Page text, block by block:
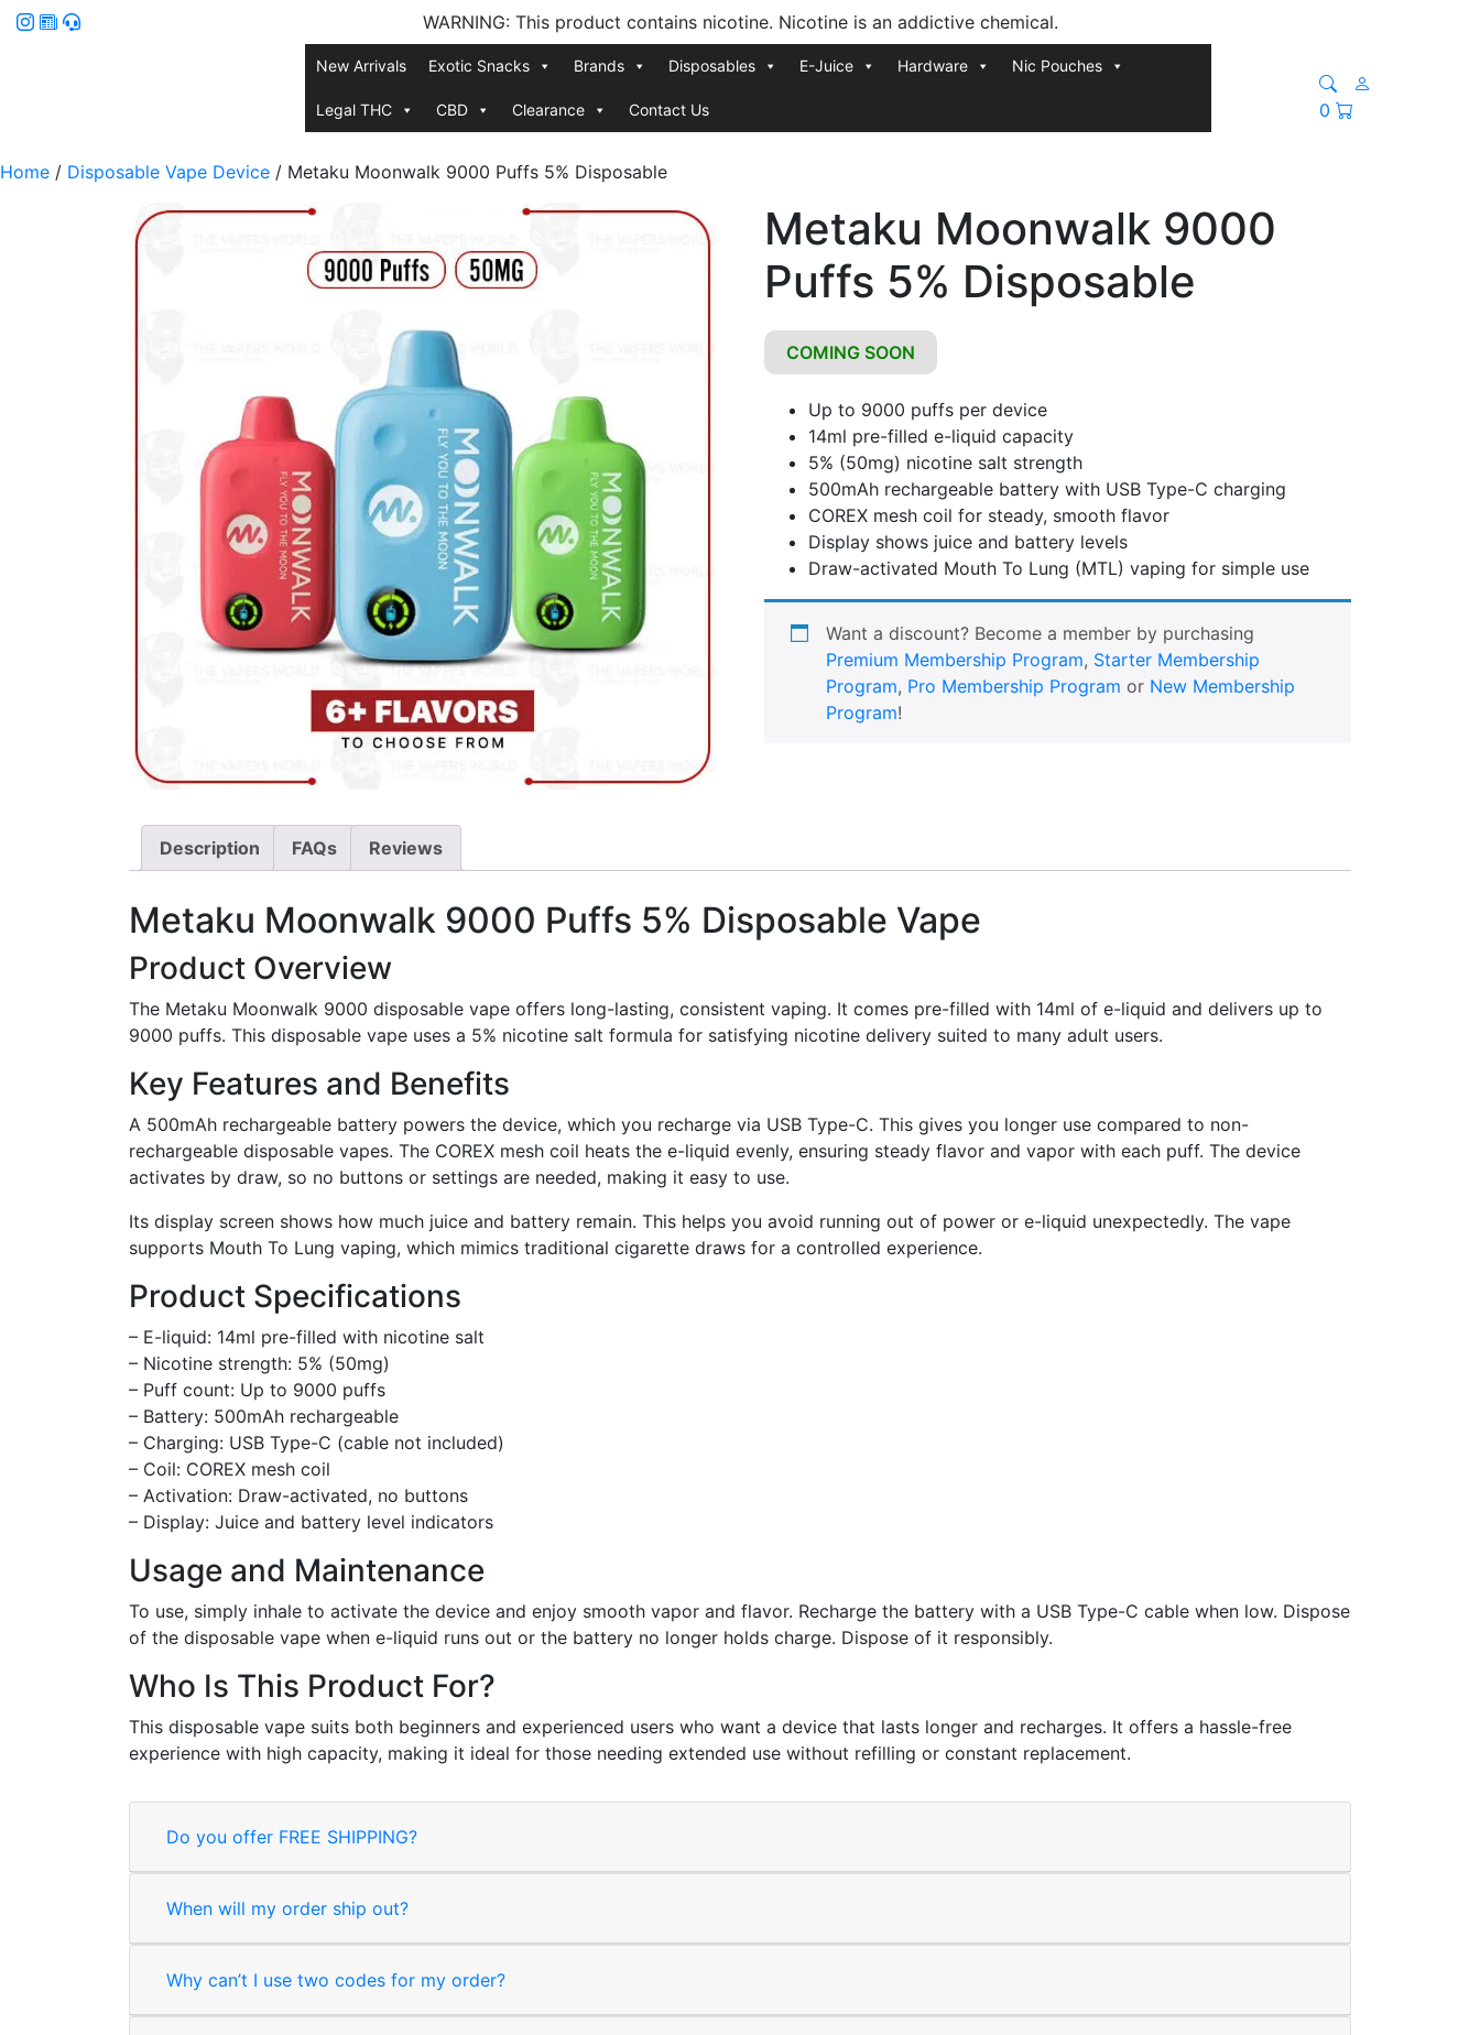
WARNING: This product contains nicotine. Nicotine is an addictive chemical.
New Arrivals Exotic Snacks Brands Disposables E-Juice Hardware Nic Pouches
Legal THC CBD Clearance Contact Us 0
Home / Disposable Vape Device / Metaku Moonwalk 9000 Puffs 5% Disposable
Metaku Moonwalk 9000
Puffs 5% Disposable
COMING SOON
Up to 9000 puffs per device
14ml pre-filled e-liquid capacity
5% (50mg) nicotine salt strength
500mAh rechargeable battery with USB Type-C charging
COREX mesh coil for steady, smooth flavor
Display shows juice and battery levels
Draw-activated Mouth To Lung (MTL) vaping for simple use
Want a discount? Become a member by purchasing
Premium Membership Program, Starter Membership
Program, Pro Membership Program or New Membership
Program!
Description FAQs Reviews
Metaku Moonwalk 9000 Puffs 5% Disposable Vape
Product Overview
The Metaku Moonwalk 9000 disposable vape offers long-lasting, consistent vaping. It comes pre-filled with 14ml of e-liquid and delivers up to
9000 puffs. This disposable vape uses a 5% nicotine salt formula for satisfying nicotine delivery suited to many adult users.
Key Features and Benefits
A 500mAh rechargeable battery powers the device, which you recharge via USB Type-C. This gives you longer use compared to non-
rechargeable disposable vapes. The COREX mesh coil heats the e-liquid evenly, ensuring steady flavor and vapor with each puff. The device
activates by draw, so no buttons or settings are needed, making it easy to use.
Its display screen shows how much juice and battery remain. This helps you avoid running out of power or e-liquid unexpectedly. The vape
supports Mouth To Lung vaping, which mimics traditional cigarette draws for a controlled experience.
Product Specifications
– E-liquid: 14ml pre-filled with nicotine salt
– Nicotine strength: 5% (50mg)
– Puff count: Up to 9000 puffs
– Battery: 500mAh rechargeable
– Charging: USB Type-C (cable not included)
– Coil: COREX mesh coil
– Activation: Draw-activated, no buttons
– Display: Juice and battery level indicators
Usage and Maintenance
To use, simply inhale to activate the device and enjoy smooth vapor and flavor. Recharge the battery with a USB Type-C cable when low. Dispose
of the disposable vape when e-liquid runs out or the battery no longer holds charge. Dispose of it responsibly.
Who Is This Product For?
This disposable vape suits both beginners and experienced users who want a device that lasts longer and recharges. It offers a hassle-free
experience with high capacity, making it ideal for those needing extended use without refilling or constant replacement.
Do you offer FREE SHIPPING?
When will my order ship out?
Why can’t I use two codes for my order?